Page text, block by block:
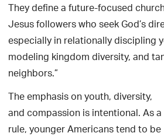
They define a future-focused
Jesus followers who seek God’s
especially in relationally discipling
modeling kingdom diversity, and
neighbors.”
The emphasis on youth, diversity,
and compassion is intentional. As a
rule, younger Americans tend to be